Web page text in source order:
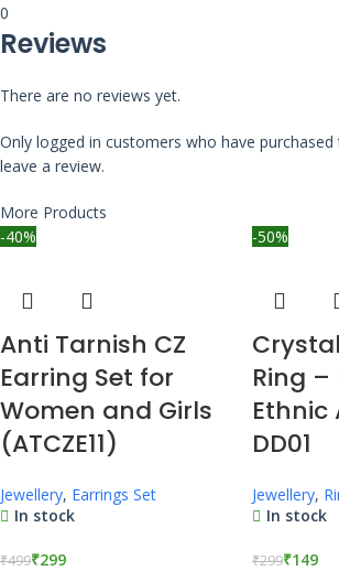
0
Reviews
There are no reviews yet.
Only logged in customers who have
leave a review.
More Products
-40%
Anti Tarnish CZ
Earring Set for
Women and Girls
(ATCZE11)
Jewellery, Earrings Set
In stock
₹499₹299
-50%
Ring
Ethnic
DD01
Jewellery,
In stock
₹299₹149